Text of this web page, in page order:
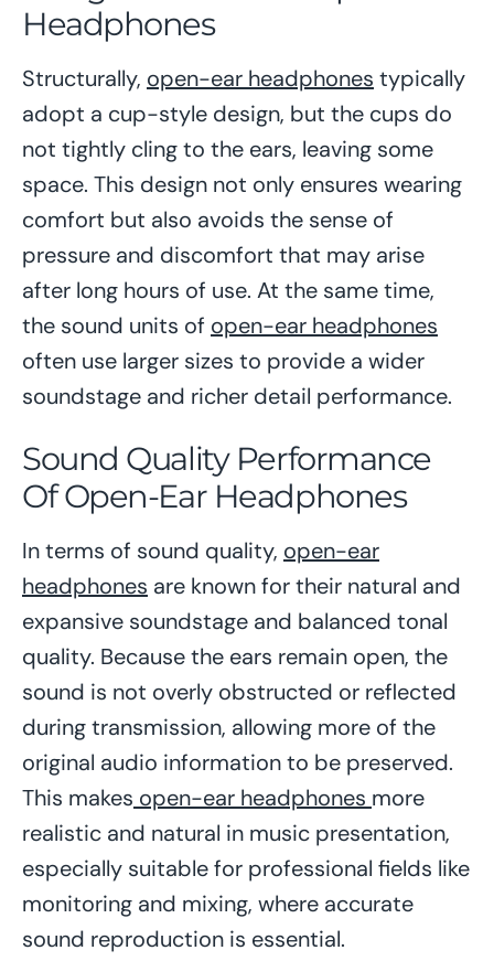
Headphones
Structurally, open-ear headphones typically
adopt a cup-style design, but the cups do
not tightly cling to the ears, leaving some
space. This design not only ensures wearing
comfort but also avoids the sense of
pressure and discomfort that may arise
after long hours of use. At the same time,
the sound units of open-ear headphones
often use larger sizes to provide a wider
soundstage and richer detail performance.
Sound Quality Performance
Of Open-Ear Headphones
In terms of sound quality, open-ear
headphones are known for their natural and
expansive soundstage and balanced tonal
quality. Because the ears remain open, the
sound is not overly obstructed or reflected
during transmission, allowing more of the
original audio information to be preserved.
This makes open-ear headphones more
realistic and natural in music presentation,
especially suitable for professional fields like
monitoring and mixing, where accurate
sound reproduction is essential.